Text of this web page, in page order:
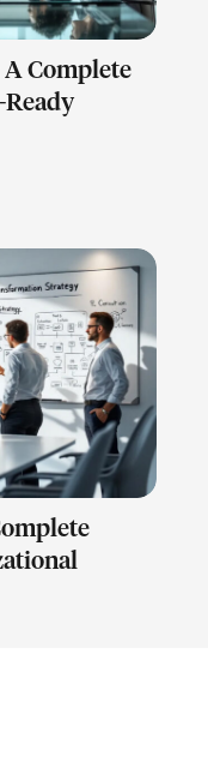
Complete